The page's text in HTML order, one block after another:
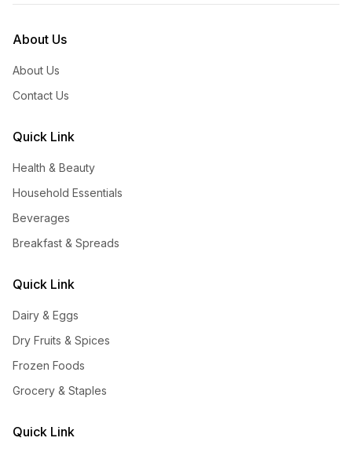
About Us
About Us
Contact Us
Quick Link
Health & Beauty
Household Essentials
Beverages
Breakfast & Spreads
Quick Link
Dairy & Eggs
Dry Fruits & Spices
Frozen Foods
Grocery & Staples
Quick Link